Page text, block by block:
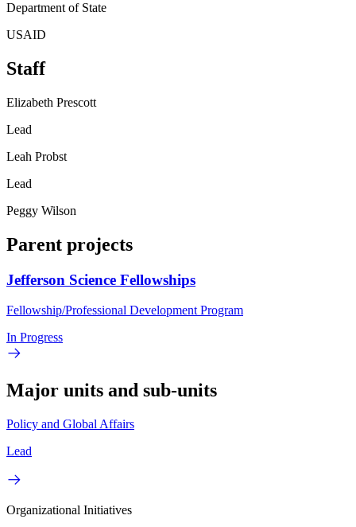
Department of State
USAID
Staff
Elizabeth Prescott
Lead
Leah Probst
Lead
Peggy Wilson
Parent projects
Jefferson Science Fellowships
Fellowship/Professional Development Program
In Progress
Major units and sub-units
Policy and Global Affairs
Lead
Organizational Initiatives